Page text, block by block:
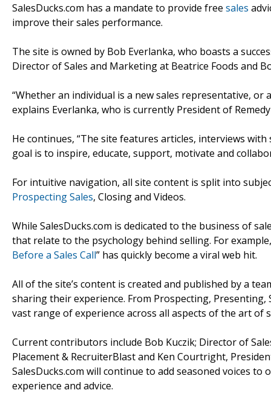
SalesDucks.com has a mandate to provide free sales
improve their sales performance.
The site is owned by Bob Everlanka, who boasts a
Director of Sales and Marketing at Beatrice Foods and
“Whether an individual is a new sales representative, or
explains Everlanka, who is currently President of
He continues, “The site features articles, interviews
goal is to inspire, educate, support, motivate and
For intuitive navigation, all site content is split into
Prospecting Sales, Closing and Videos.
While SalesDucks.com is dedicated to the business of
that relate to the psychology behind selling. For
Before a Sales Call” has quickly become a viral web hit.
All of the site’s content is created and published by a
sharing their experience. From Prospecting, Presenting,
vast range of experience across all aspects of the art of
Current contributors include Bob Kuczik; Director of
Placement & RecruiterBlast and Ken Courtright,
SalesDucks.com will continue to add seasoned voices
experience and advice.